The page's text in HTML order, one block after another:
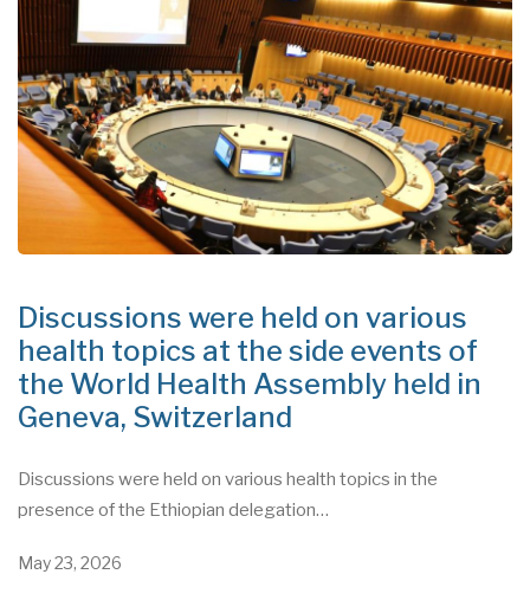
Discussions were held on various
health topics at the side events of
the World Health Assembly held in
Geneva, Switzerland
Discussions were held on various health topics in the
presence of the Ethiopian delegation…
May 23, 2026